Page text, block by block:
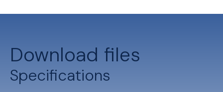
Download files
Specifications